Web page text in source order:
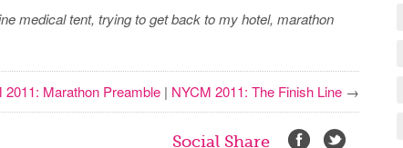
medical tent, trying to get back to my hotel, marathon
2011: Marathon Preamble | NYCM 2011: The Finish Line →
Social Share